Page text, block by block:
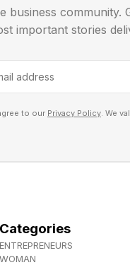
business community.
important stories
to our Privacy Policy. We
Categories
ENTREPRENEURS
WOMAN